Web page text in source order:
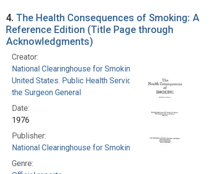
4. The Health Consequences of Smoking: A
Reference Edition (Title Page through
Acknowledgments)
Creator:
National Clearinghouse for Smoking and Health
United States. Public Health Service. Office of
the Surgeon General
Date:
1976
Publisher:
National Clearinghouse for Smoking and Health
Genre: